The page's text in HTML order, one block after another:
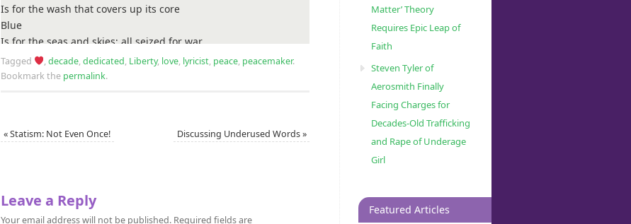
Is for the wash that covers up its core
Blue
Is for the seas and skies; all seized for war
America, America, what are we fighting for?
Your man-made rules and regulations have betrayed us
Which you insist have been progressive
But, they’ve been tested
Tagged ,decade,dedicated, Liberty, love, lyricist, peace, peacemaker.
Bookmark the permalink.
«Statism: Not Even Once! Discussing Underused Words»
Leave a Reply
Your email address will not be published. Required fields are
Matter’ Theory
Requires Epic Leap of
Faith
Steven Tyler of
Aerosmith Finally
Facing Charges for
Decades-Old Trafficking
and Rape of Underage
Girl
Featured Articles